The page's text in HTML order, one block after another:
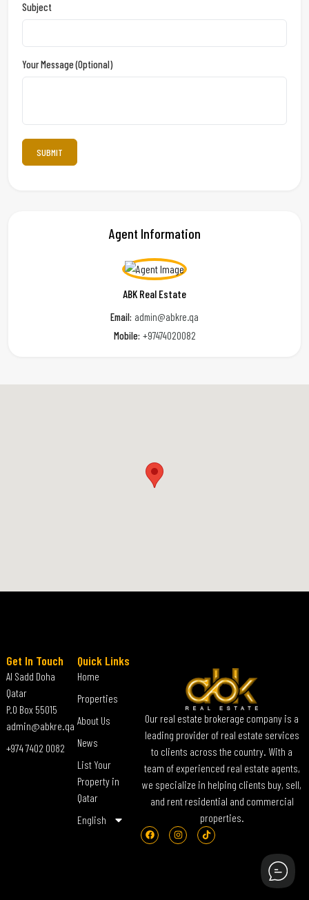
Subject
Your Message (optional)
Agent Information
ABK Real Estate
Email: admin@abkre.qa
Mobile: +97474020082
Our real estate brokerage company is a
leading provider of real estate services
to clients across the country. With a
team of experienced real estate agents,
we specialize in helping clients buy, sell,
and rent residential and commercial
properties.
Quick Links
Home
Properties
About Us
News
List Your
Property in
Qatar
English
Get In Touch
Al Sadd Doha
Qatar
P.O Box 55015
admin@abkre.qa
+974 7402 0082